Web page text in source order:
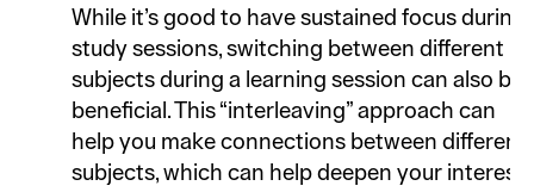
While it’s good to have sustained focus during
study sessions, switching between different
subjects during a learning session can also be
beneficial. This “interleaving” approach can
help you make connections between different
subjects, which can help deepen your interest